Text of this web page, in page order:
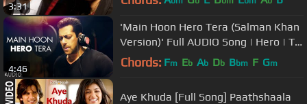
3:31
4:46
'Main Hoon Hero Tera (Salman Khan
Version)' Full AUDIO Song | Hero | T-
Series
Chords: Fm Eb Ab Db Bbm F Gm
Aye Khuda [Full Song] Paathshaala